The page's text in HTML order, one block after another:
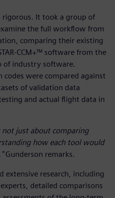
rigorous. It took a group of
the full workflow from
comparing their existing
CCM+™ software from the
of industry software.
were compared against
of validation data
and actual flight data in
not just about comparing
how each tool would
Gunderson remarks.
extensive research, including
detailed comparisons